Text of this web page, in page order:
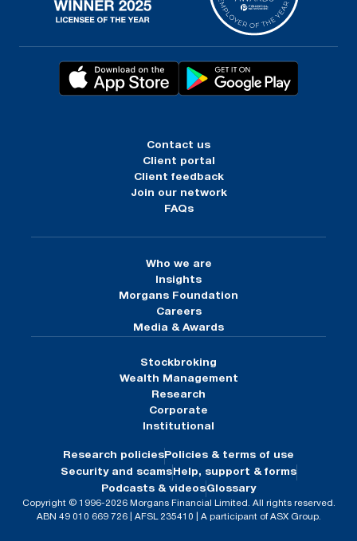
Contact us
Client portal
Client feedback
Join our network
FAQs
Who we are
Insights
Morgans Foundation
Careers
Media & Awards
Stockbroking
Wealth Management
Research
Corporate
Institutional
Research policies Policies & terms of use
Security and scams Help, support & forms
Podcasts & videosGlossary
Copyright © 1996-2026 Morgans Financial Limited. All rights reserved.
ABN 49 010 669 726 | AFSL 235410 | A participant of ASX Group.